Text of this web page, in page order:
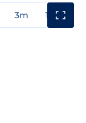
3m 1y